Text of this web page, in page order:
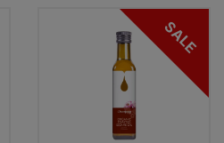
SALE